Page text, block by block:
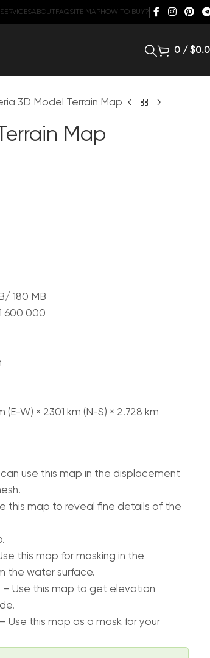
SERVICESABOUT FAQSITE MAPHOW TO BUY?
0 / $
3D Model Terrain Map
Map
180 MB
600 000
W) × 2301 km (N-S) × 2.728 km
can use this map in the displacement
this map to reveal fine details of the
this map for masking in the
the water surface.
– Use this map to get elevation
– Use this map as a mask for your